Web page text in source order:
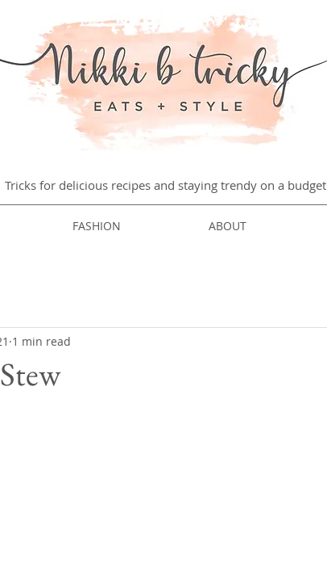
Tricks for delicious recipes and staying trendy on a budget
FASHION ABOUT
1 min read